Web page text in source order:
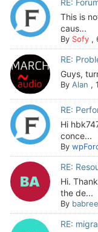
RE:
This is
caus...
By Sofy,
RE:
Guys,
By Alan ,
RE:
Hi
conce...
By
RE:
Hi.
the de...
By
RE: